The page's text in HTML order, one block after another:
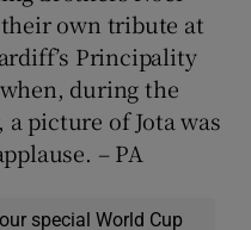
own tribute at
Principality
during the
picture of Jota was
– PA
our special World Cup